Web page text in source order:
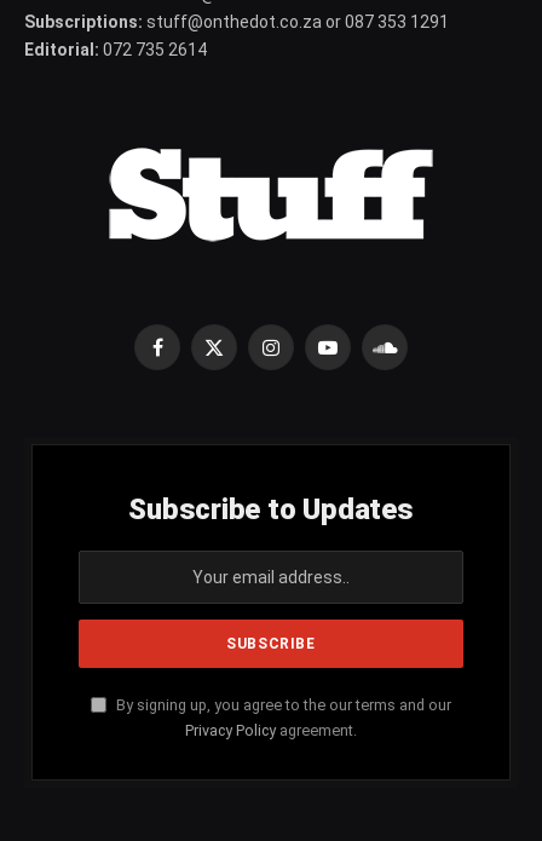
Subscriptions: stuff@onthedot.co.za or 087 353 1291
Editorial: 072 735 2614
Facebook
X
InstagramYouTubeSoundCloud
Subscribe to Updates
By signing up, you agree to the our terms and our
Privacy Policy agreement.